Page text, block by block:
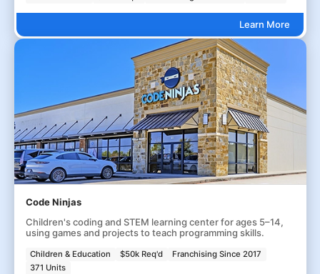
Learn More
Code Ninjas
Children's coding and STEM learning center for ages 5–14,
using games and projects to teach programming skills.
Children & Education $50k Req'd
Franchising Since 2017
371 Units